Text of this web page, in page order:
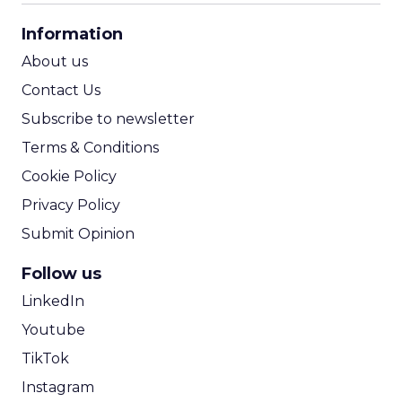
Information
About us
Contact Us
Subscribe to newsletter
Terms & Conditions
Cookie Policy
Privacy Policy
Submit Opinion
Follow us
LinkedIn
Youtube
TikTok
Instagram